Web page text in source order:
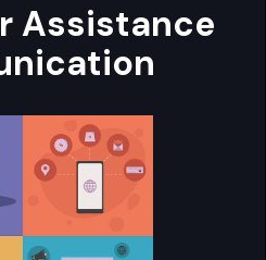
Assistance